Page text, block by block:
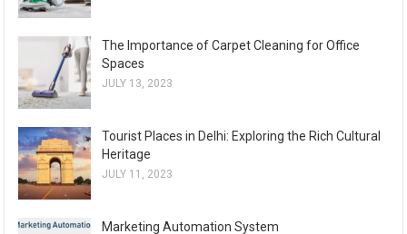
The Importance of Carpet Cleaning for Office
Spaces
JULY 13, 2023
Tourist Places in Delhi: Exploring the Rich Cultural
Heritage
JULY 11, 2023
Marketing Automation System